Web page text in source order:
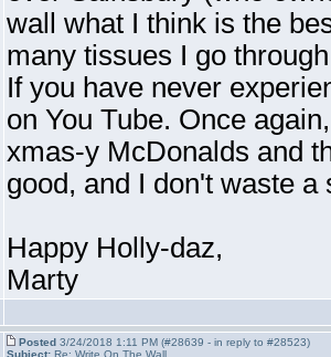
wall what I think is the
many tissues I go
If you have never
on You Tube. Once
xmas-y McDonalds and
good, and I don't waste
Happy Holly-daz,
Marty
Posted3/24/2018 1:11 PM (#28639 - in reply to #28523)
Subject:Re: Write On The Wall